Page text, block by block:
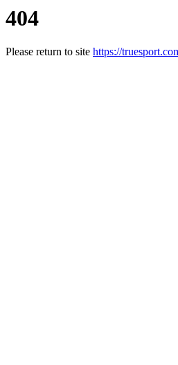
404
Please return to site https://